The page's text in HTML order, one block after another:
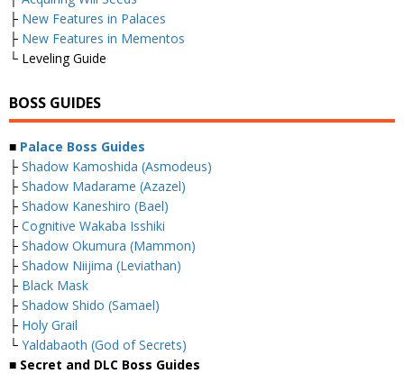
├ New Features in Palaces
├ New Features in Mementos
└ Leveling Guide
BOSS GUIDES
■ Palace Boss Guides
├ Shadow Kamoshida (Asmodeus)
├ Shadow Madarame (Azazel)
├ Shadow Kaneshiro (Bael)
├ Cognitive Wakaba Isshiki
├ Shadow Okumura (Mammon)
├ Shadow Niijima (Leviathan)
├ Black Mask
├ Shadow Shido (Samael)
├ Holy Grail
└ Yaldabaoth (God of Secrets)
■ Secret and DLC Boss Guides